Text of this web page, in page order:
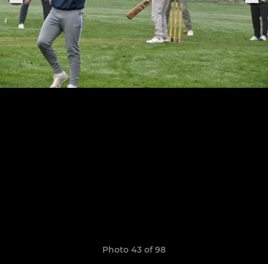
Photo 43 of 98